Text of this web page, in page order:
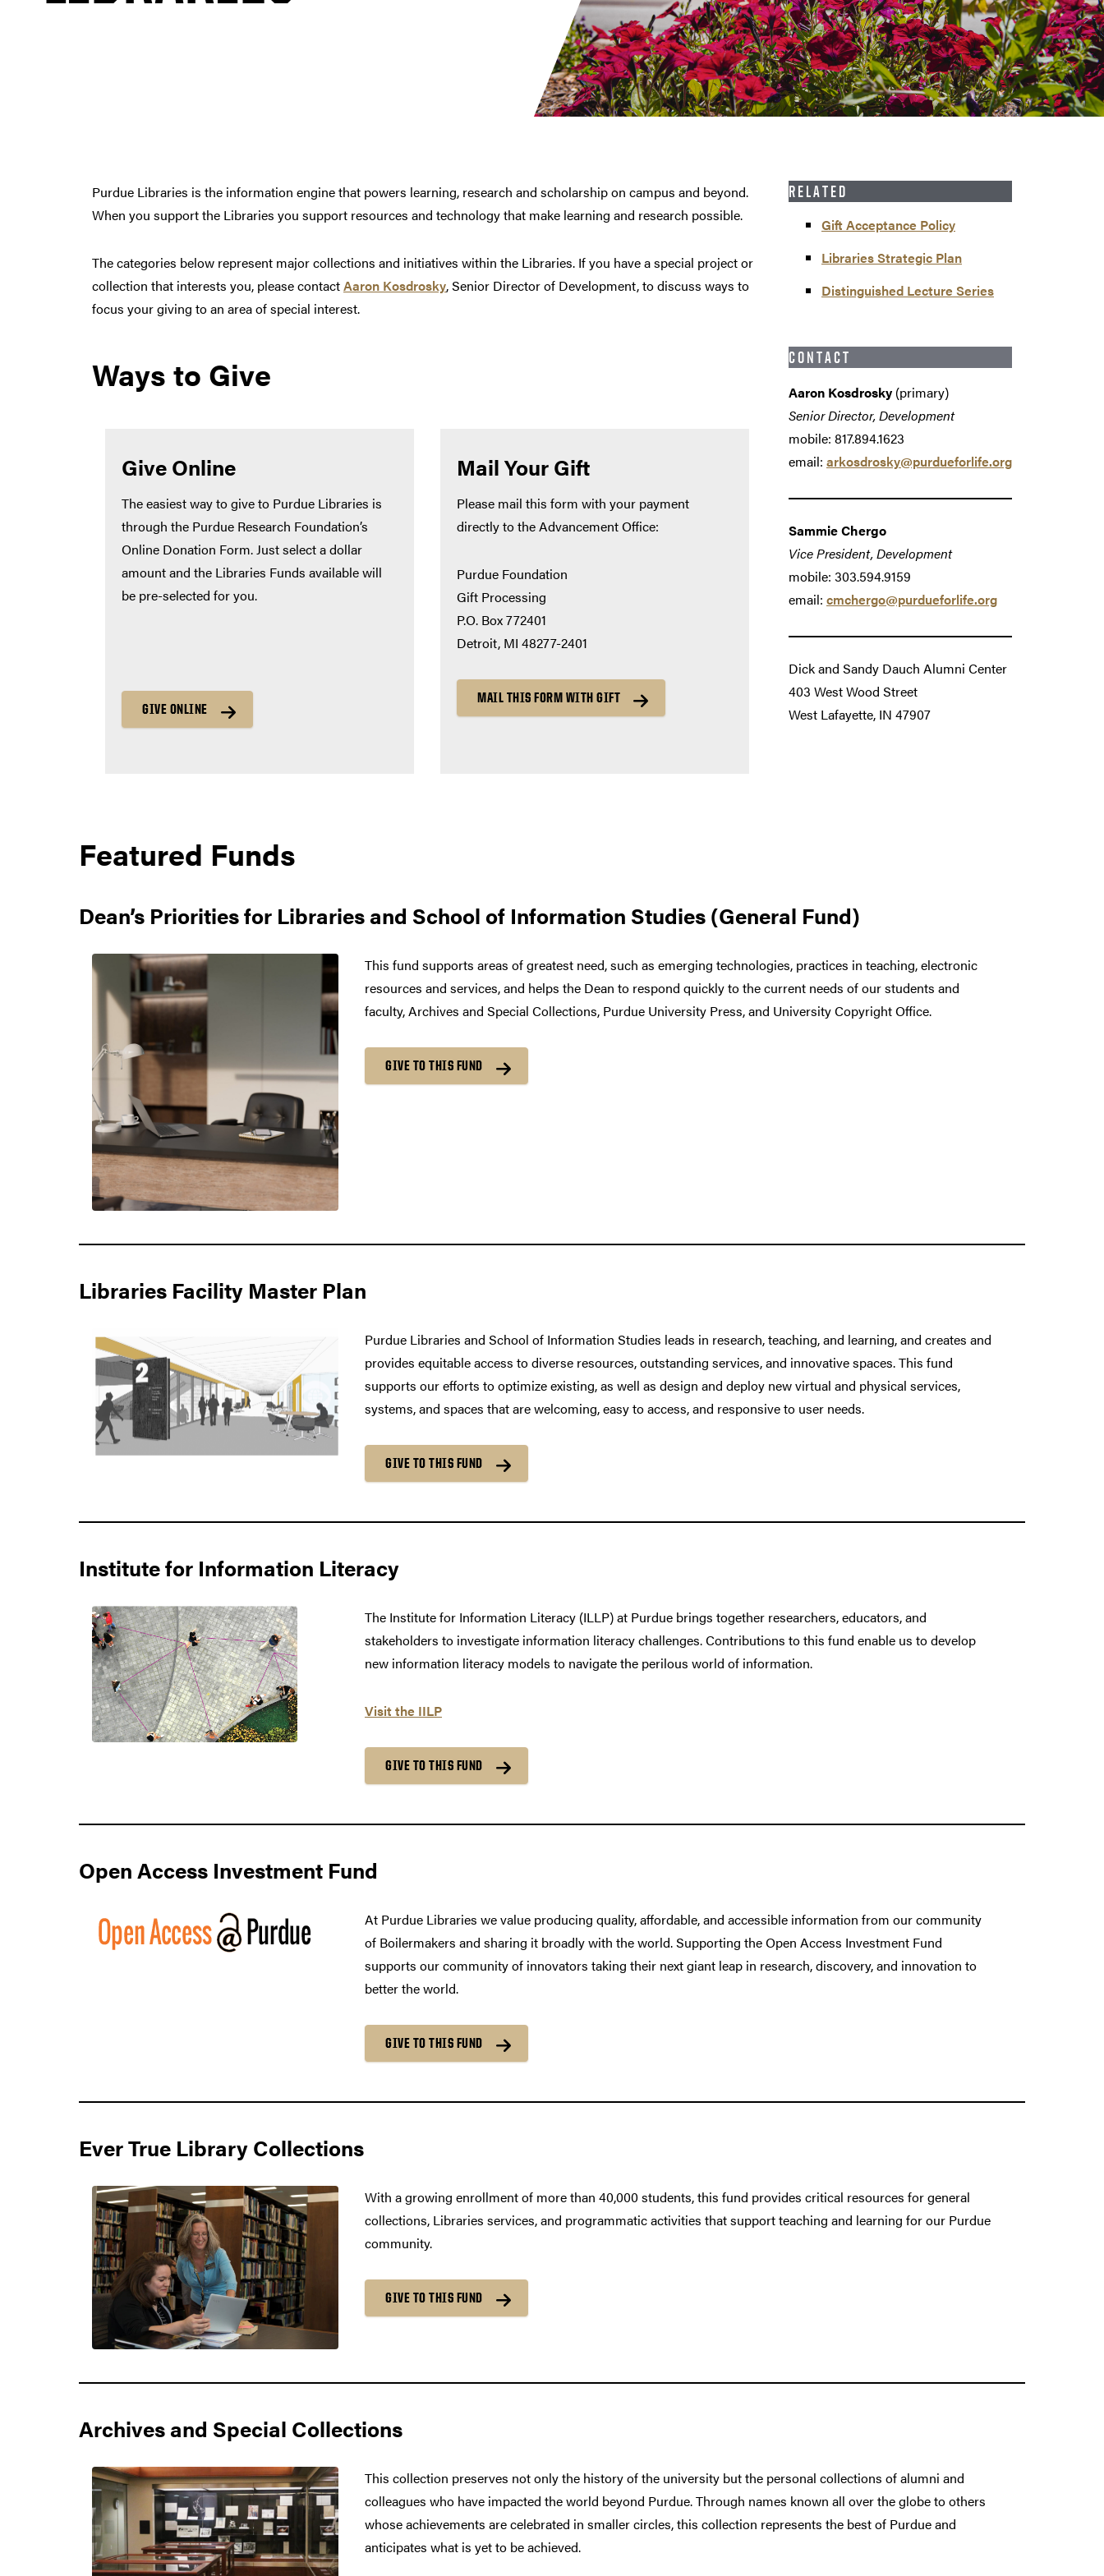
Purdue Libraries is the information engine that powers learning, research and scholarship on campus and beyond.
When you support the Libraries you support resources and technology that make learning and research possible.
The categories below represent major collections and initiatives within the Libraries. If you have a special project or
collection that interests you, please contactAaron Kosdrosky, Senior Director of Development, to discuss ways to
focus your giving to an area of special interest.
Ways to Give
Give Online
The easiest way to give to Purdue Libraries is
through the Purdue Research Foundation’s
Online Donation Form. Just select a dollar
amount and the Libraries Funds available will
be pre-selected for you.
GIVE ONLINE
Mail Your Gift
Please mail this form with your payment
directly to the Advancement Office:
Purdue Foundation
Gift Processing
P.O. Box 772401
Detroit, MI 48277-2401
MAIL THIS FORM WITH GIFT
RELATED
Gift Acceptance Policy
Libraries Strategic Plan
Distinguished Lecture Series
CONTACT
Aaron Kosdrosky (primary)
Senior Director, Development
mobile: 817.894.1623
email: arkosdrosky@purdueforlife.org
Sammie Chergo
Vice President, Development
mobile: 303.594.9159
email: cmchergo@purdueforlife.org
Dick and Sandy Dauch Alumni Center
403 West Wood Street
West Lafayette, IN 47907
Featured Funds
Dean’s Priorities for Libraries and School of Information Studies (General Fund)
This fund supports areas of greatest need, such as emerging technologies, practices in teaching, electronic
resources and services, and helps the Dean to respond quickly to the current needs of our students and
faculty, Archives and Special Collections, Purdue University Press, and University Copyright Office.
GIVE TO THIS FUND
Libraries Facility Master Plan
Purdue Libraries and School of Information Studies leads in research, teaching, and learning, and creates and
provides equitable access to diverse resources, outstanding services, and innovative spaces. This fund
supports our efforts to optimize existing, as well as design and deploy new virtual and physical services,
systems, and spaces that are welcoming, easy to access, and responsive to user needs.
GIVE TO THIS FUND
Institute for Information Literacy
The Institute for Information Literacy (ILLP) at Purdue brings together researchers, educators, and
stakeholders to investigate information literacy challenges. Contributions to this fund enable us to develop
new information literacy models to navigate the perilous world of information.
Visit the IILP
GIVE TO THIS FUND
Open Access Investment Fund
At Purdue Libraries we value producing quality, affordable, and accessible information from our community
of Boilermakers and sharing it broadly with the world. Supporting the Open Access Investment Fund
supports our community of innovators taking their next giant leap in research, discovery, and innovation to
better the world.
GIVE TO THIS FUND
Ever True Library Collections
With a growing enrollment of more than 40,000 students, this fund provides critical resources for general
collections, Libraries services, and programmatic activities that support teaching and learning for our Purdue
community.
GIVE TO THIS FUND
Archives and Special Collections
This collection preserves not only the history of the university but the personal collections of alumni and
colleagues who have impacted the world beyond Purdue. Through names known all over the globe to others
whose achievements are celebrated in smaller circles, this collection represents the best of Purdue and
anticipates what is yet to be achieved.